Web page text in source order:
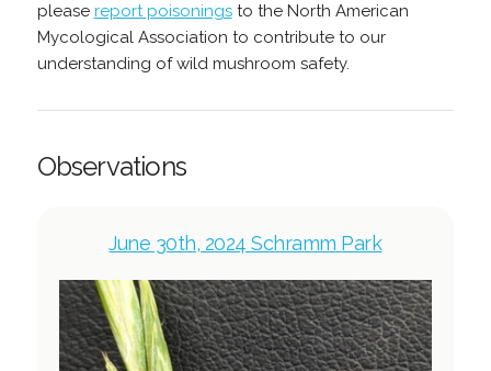
please report poisoningsto the North American
Mycological Association to contribute to our
understanding of wild mushroom safety.
Observations
June 30th, 2024 Schramm Park